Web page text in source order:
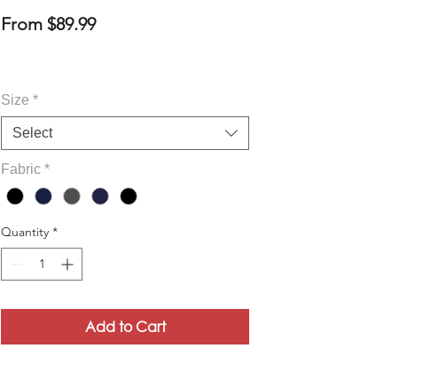
From $89.99Sale
Size *
Select
Fabric *
Quantity *
Add to Cart